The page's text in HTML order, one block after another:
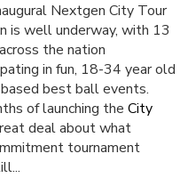
Nextgen City Tour
is well underway, with 13
the nation
in fun, 18-34 year old
best ball events.
of launching the City
deal about what
tournament